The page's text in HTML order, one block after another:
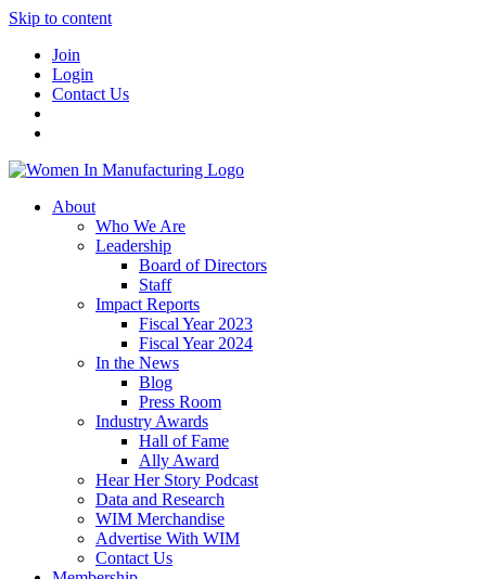
Skip to content
Join
Login
Contact Us
About
Who We Are
Leadership
Board of Directors
Staff
Impact Reports
Fiscal Year 2023
Fiscal Year 2024
In the News
Blog
Press Room
Industry Awards
Hall of Fame
Ally Award
Hear Her Story Podcast
Data and Research
WIM Merchandise
Advertise With WIM
Contact Us